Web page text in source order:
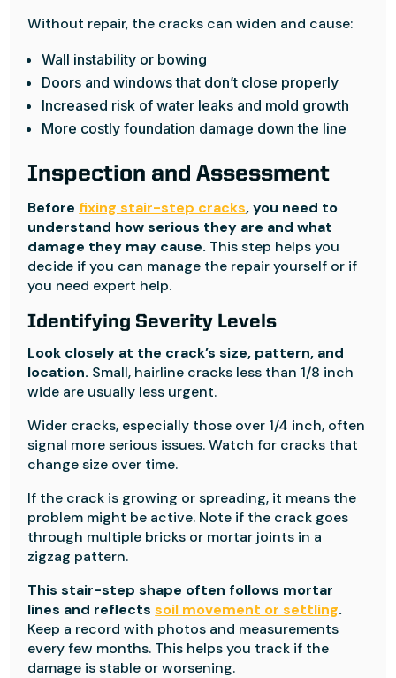
Without repair, the cracks can widen and cause:
Wall instability or bowing
Doors and windows that don’t close properly
Increased risk of water leaks and mold growth
More costly foundation damage down the line
Inspection and Assessment
Before fixing stair-step cracks, you need to
understand how serious they are and what
damage they may cause. This step helps you
decide if you can manage the repair yourself or if
you need expert help.
Identifying Severity Levels
Look closely at the crack’s size, pattern, and
location. Small, hairline cracks less than 1/8 inch
wide are usually less urgent.
Wider cracks, especially those over 1/4 inch, often
signal more serious issues. Watch for cracks that
change size over time.
If the crack is growing or spreading, it means the
problem might be active. Note if the crack goes
through multiple bricks or mortar joints in a
zigzag pattern.
This stair-step shape often follows mortar
lines and reflectssoil movement or settling.
Keep a record with photos and measurements
every few months. This helps you track if the
damage is stable or worsening.